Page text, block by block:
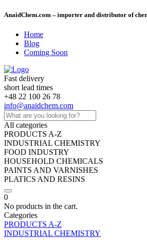
AnaidChem.com – importer and distributor of
Home
Blog
Coming Soon
Fast delivery
short lead times
+48 22 100 26 78
info@anaidchem.com
All categories
PRODUCTS A-Z
INDUSTRIAL CHEMISTRY
FOOD INDUSTRY
HOUSEHOLD CHEMICALS
PAINTS AND VARNISHES
PLATICS AND RESINS
0
No products in the cart.
Categories
PRODUCTS A-Z
INDUSTRIAL CHEMISTRY